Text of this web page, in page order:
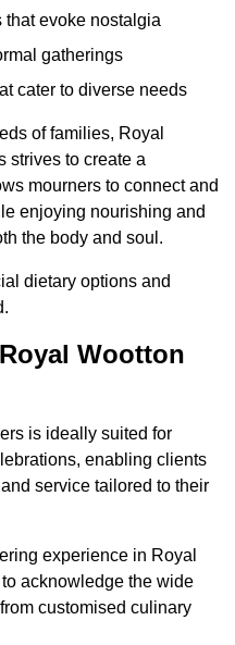
that evoke nostalgia
gatherings
cater to diverse needs
of families, Royal
strives to create a
mourners to connect and
enjoying nourishing and
the body and soul.
dietary options and
Wootton
is ideally suited for
enabling clients
service tailored to their
experience in Royal
acknowledge the wide
customised culinary